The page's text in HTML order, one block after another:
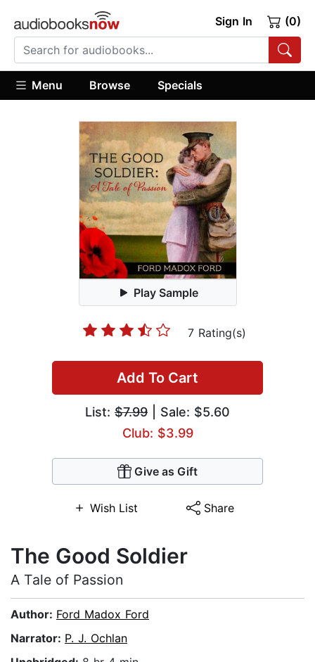
Sign In (0)
Menu Browse Specials
Play Sample
7 Rating(s)
Add To Cart
List: $7.99 | Sale: $5.60
Club: $3.99
Give as Gift
Wish List Share
The Good Soldier
A Tale of Passion
Author: Ford Madox Ford
Narrator: P. J. Ochlan